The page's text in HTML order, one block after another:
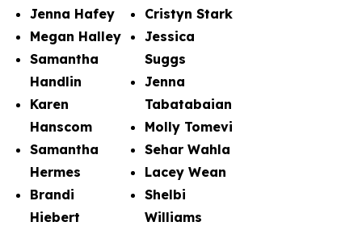
Jenna Hafey
Megan Halley
Samantha
Handlin
Karen
Hanscom
Samantha
Hermes
Brandi
Hiebert
Cristyn Stark
Jessica
Suggs
Jenna
Tabatabaian
Molly Tomevi
Sehar Wahla
Lacey Wean
Shelbi
Williams